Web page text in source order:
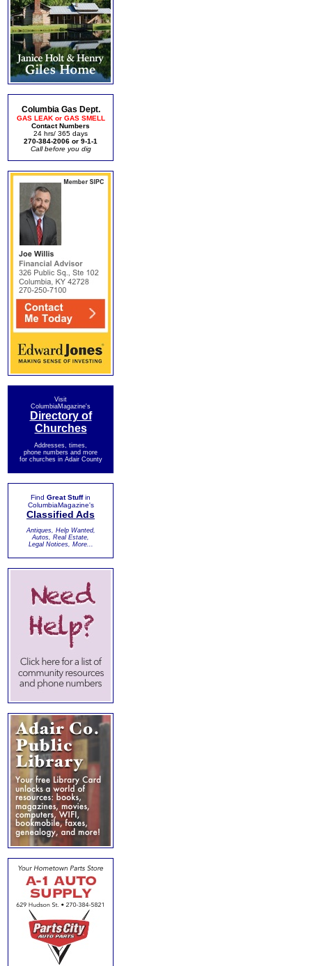
Columbia Gas Dept.
GAS LEAK or GAS SMELL
Contact Numbers
24 hrs/ 365 days
270-384-2006 or 9-1-1
Call before you dig
Visit
ColumbiaMagazine's
Directory of
Churches
Addresses, times,
phone numbers and more
for churches in Adair County
Find Great Stuffin
ColumbiaMagazine's
Classified Ads
Antiques, Help Wanted,
Autos, Real Estate,
Legal Notices, More...